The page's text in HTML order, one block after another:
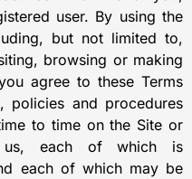
user. By using the
but not limited to,
browsing or making
agree to these Terms
policies and procedures
to time on the Site or
us, each of which is
each of which may be